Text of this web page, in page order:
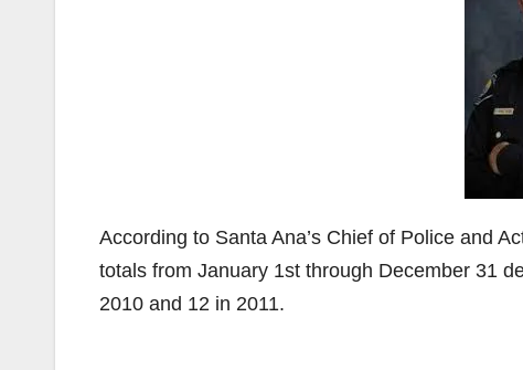
According to Santa Ana’s Chief of Police and
totals from January 1st through December 31
2010 and 12 in 2011.